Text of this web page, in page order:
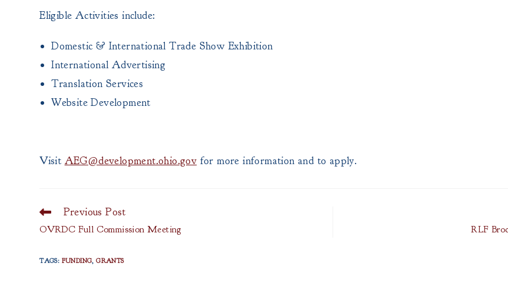
Eligible Activities include:
Domestic & International Trade Show Exhibition
International Advertising
Translation Services
Website Development
Visit AEG@development.ohio.gov for more information and to apply.
Read
articles
Previous Post
OVRDC Full Commission Meeting RLF
TAGS: FUNDING, GRANTS